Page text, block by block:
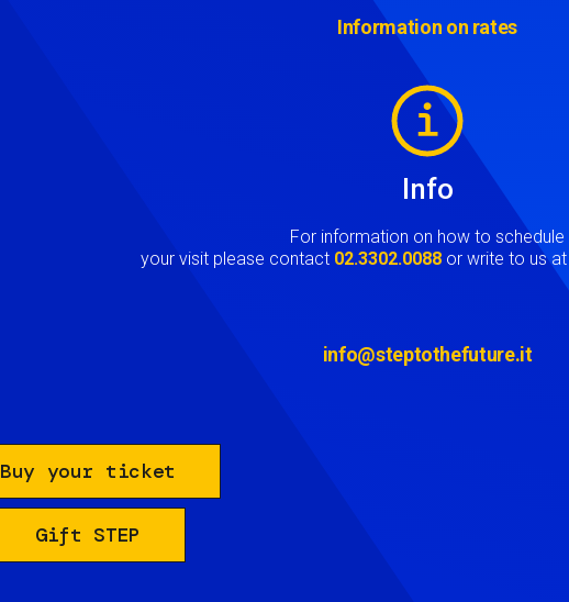
Information on rates
Info
For information on how to schedule
your visit please contact 02.3302.0088 or write to us
info@steptothefuture.it
Buy your ticket
Gift STEP